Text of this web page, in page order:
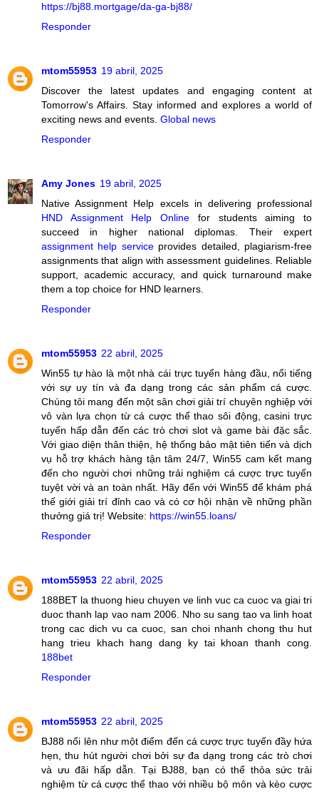
https://bj88.mortgage/da-ga-bj88/
Responder
mtom55953 19 abril, 2025
Discover the latest updates and engaging content at
Tomorrow's Affairs. Stay informed and explores a world of
exciting news and events. Global news
Responder
Amy Jones 19 abril, 2025
Native Assignment Help excels in delivering professional
HND Assignment Help Online for students aiming to
succeed in higher national diplomas. Their expert
assignment help serviceprovides detailed, plagiarism-free
assignments that align with assessment guidelines. Reliable
support, academic accuracy, and quick turnaround make
them a top choice for HND learners.
Responder
mtom55953 22 abril, 2025
Win55 tự hào là một nhà cái trực tuyến hàng đầu, nổi tiếng
với sự uy tín và đa dạng trong các sản phẩm cá cược.
Chúng tôi mang đến một sân chơi giải trí chuyên nghiệp với
vô vàn lựa chọn từ cá cược thể thao sôi động, casini trực
tuyến hấp dẫn đến các trò chơi slot và game bài đặc sắc.
Với giao diện thân thiện, hệ thống bảo mật tiên tiến và dịch
vụ hỗ trợ khách hàng tận tâm 24/7, Win55 cam kết mang
đến cho người chơi những trải nghiệm cá cược trực tuyến
tuyệt vời và an toàn nhất. Hãy đến với Win55 để khám phá
thế giới giải trí đỉnh cao và có cơ hội nhận về những phần
thưởng giá trị! Website: https://win55.loans/
Responder
mtom55953 22 abril, 2025
188BET la thuong hieu chuyen ve linh vuc ca cuoc va giai tri
duoc thanh lap vao nam 2006. Nho su sang tao va linh hoat
trong cac dich vu ca cuoc, san choi nhanh chong thu hut
hang trieu khach hang dang ky tai khoan thanh cong.
188bet
Responder
mtom55953 22 abril, 2025
BJ88 nổi lên như một điểm đến cá cược trực tuyến đầy hứa
hẹn, thu hút người chơi bởi sự đa dạng trong các trò chơi
và ưu đãi hấp dẫn. Tại BJ88, bạn có thể thỏa sức trải
nghiệm từ cá cược thể thao với nhiều bộ môn và kèo cược